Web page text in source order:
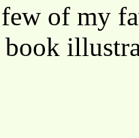
of my
book